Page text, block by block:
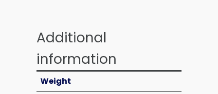
Additional
information
Weight